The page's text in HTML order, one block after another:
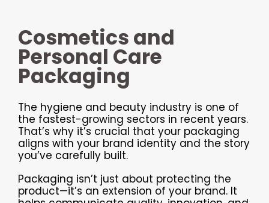
Cosmetics and
Personal Care
Packaging
The hygiene and beauty industry is one of
the fastest-growing sectors in recent years.
That’s why it’s crucial that your packaging
aligns with your brand identity and the story
you’ve carefully built.
Packaging isn’t just about protecting the
product—it’s an extension of your brand. It